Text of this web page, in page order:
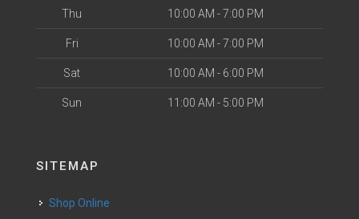
Thu 10:00 AM - 7:00 PM
Fri 10:00 AM - 7:00 PM
Sat 10:00 AM - 6:00 PM
Sun 11:00 AM - 5:00 PM
SITEMAP
Shop Online